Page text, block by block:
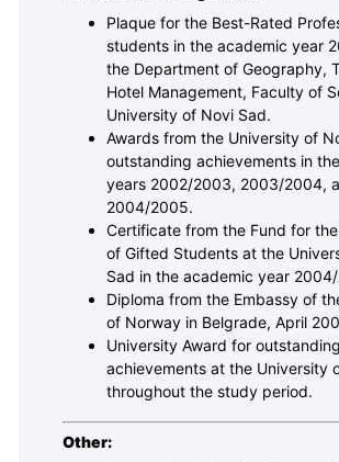
Plaque for the Best-Rated
students in the academic year
the Department of Geography,
Hotel Management, Faculty of
University of Novi Sad.
Awards from the University of
outstanding achievements in
years 2002/2003, 2003/2004,
2004/2005.
Certificate from the Fund for
of Gifted Students at the
Sad in the academic year
Diploma from the Embassy of
of Norway in Belgrade, April
University Award for
achievements at the University
throughout the study period.
Other: